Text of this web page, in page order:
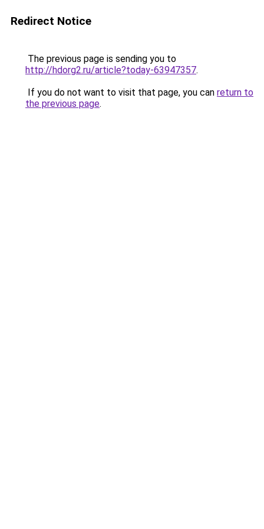
Redirect Notice
The previous page is sending you to
http://hdorg2.ru/article?today-63947357.
If you do not want to visit that page, you can return to
the previous page.